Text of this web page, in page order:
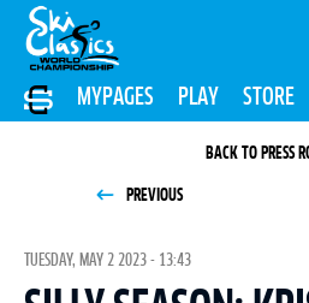
MYPAGES PLAY STORE
BACK TO PRESS
PREVIOUS
TUESDAY, MAY 2 2023 - 13:43